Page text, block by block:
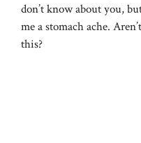
don’t know about you,
me a stomach ache.
this?